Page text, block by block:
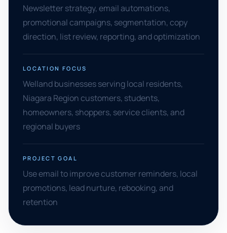
Newsletter strategy, email automations,
promotional campaigns, segmentation, copy
direction, list review, reporting, and optimization
LOCATION FOCUS
Welland businesses serving local residents,
Niagara Region customers, students,
homeowners, shoppers, service clients, and
regional buyers
PROJECT GOAL
Use email to improve customer reminders, local
promotions, lead nurture, rebooking, and
retention